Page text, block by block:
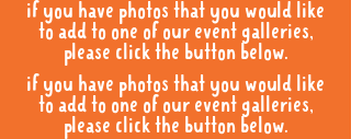
if you have photos that you would like
to add to one of our event galleries,
please click the button below.
if you have photos that you would like
to add to one of our event galleries,
please click the button below.